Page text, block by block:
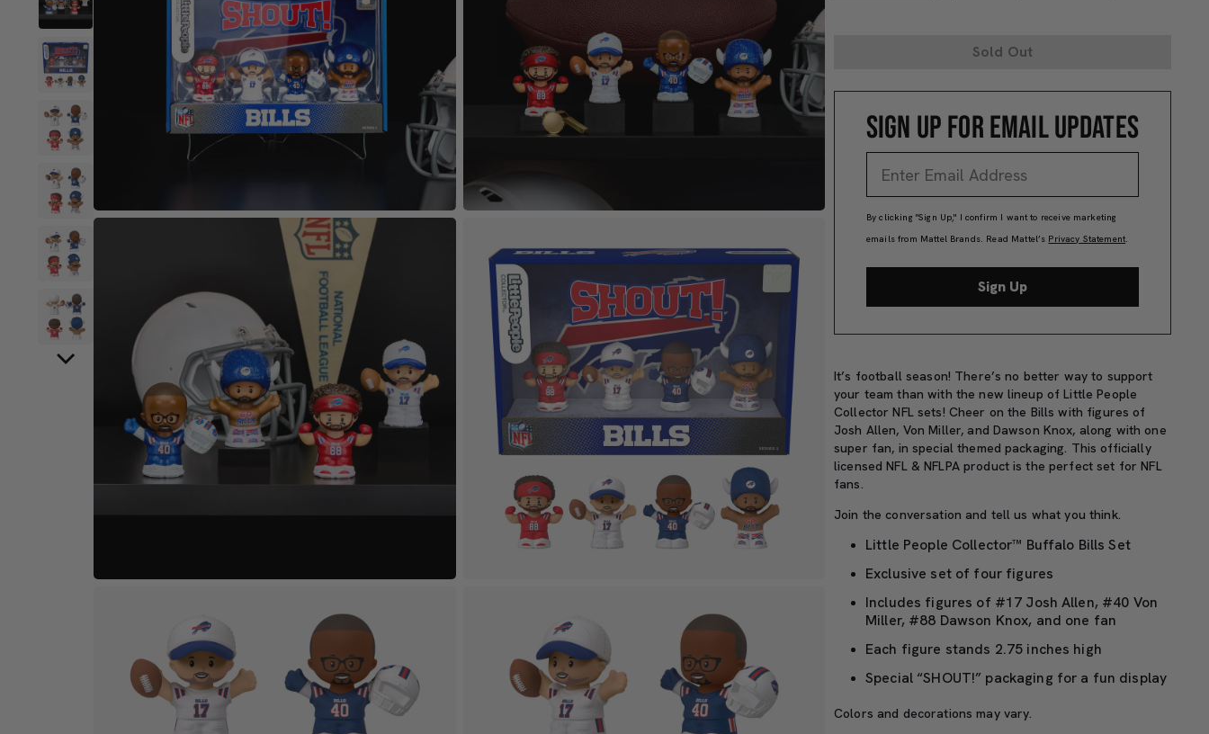
Sold Out
SIGN UP FOR EMAIL UPDATES
By clicking "Sign Up," I confirm I want to receive marketing
emails from Mattel Brands. Read Mattel’s Privacy Statement.
Sign Up
It’s football season! There’s no better way to support
your team than with the new lineup of Little People
Collector NFL sets! Cheer on the Bills with figures of
Josh Allen, Von Miller, and Dawson Knox, along with one
super fan, in special themed packaging. This officially
licensed NFL & NFLPA product is the perfect set for NFL
fans.
Join the conversation and tell us what you think.
Little People Collector™ Buffalo Bills Set
Exclusive set of four figures
Includes figures of #17 Josh Allen, #40 Von
Miller, #88 Dawson Knox, and one fan
Each figure stands 2.75 inches high
Special “SHOUT!” packaging for a fun display
Colors and decorations may vary.